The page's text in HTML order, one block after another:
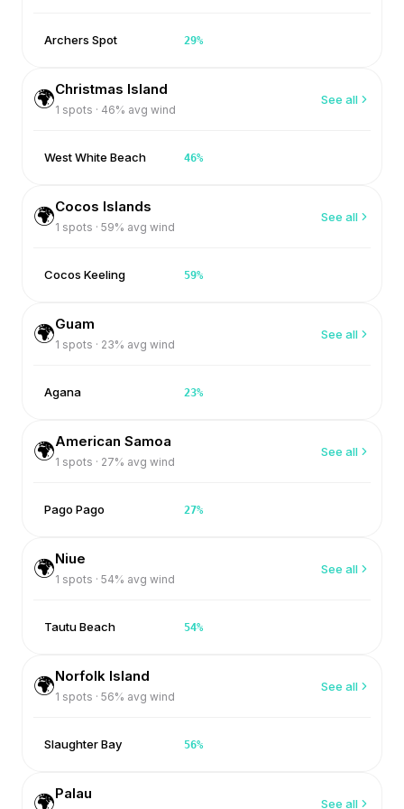
Archers Spot 29%
🌍Christmas Island
1 spots · 46% avg wind
See all
West White Beach 46%
🌍Cocos Islands
1 spots · 59% avg wind
See all
Cocos Keeling 59%
🌍Guam
1 spots · 23% avg wind
See all
Agana 23%
🌍American Samoa
1 spots · 27% avg wind
See all
Pago Pago 27%
🌍Niue
1 spots · 54% avg wind
See all
Tautu Beach 54%
🌍Norfolk Island
1 spots · 56% avg wind
See all
Slaughter Bay 56%
🌍Palau
See all